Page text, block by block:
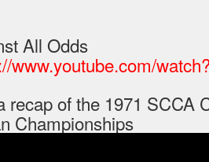
All Odds
www.youtube.com/
recap of the 1971 SCCA
Championships